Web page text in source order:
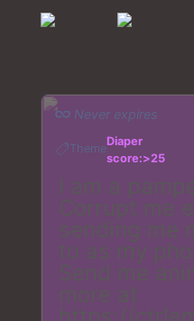
Never expires
Theme
Diaper
score:>25
I am a
Corrupt me
sending me
to as my
Send me
more at